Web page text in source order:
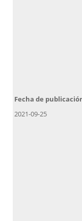
Fecha de
2021-09-25